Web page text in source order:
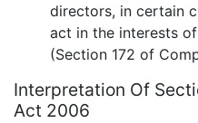
directors, in certain
act in the interests
(Section 172 of
Interpretation Of
Act 2006